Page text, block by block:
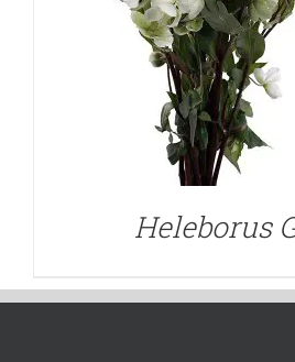
Heleborus